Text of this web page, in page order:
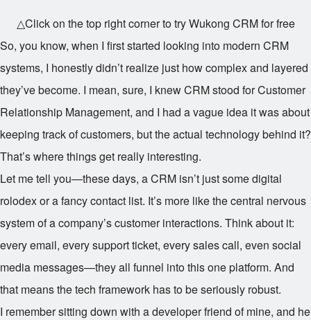
△Click on the top right corner to try Wukong CRM for free
So, you know, when I first started looking into modern CRM
systems, I honestly didn’t realize just how complex and layered
they’ve become. I mean, sure, I knew CRM stood for Customer
Relationship Management, and I had a vague idea it was about
keeping track of customers, but the actual technology behind it?
That’s where things get really interesting.
Let me tell you—these days, a CRM isn’t just some digital
rolodex or a fancy contact list. It’s more like the central nervous
system of a company’s customer interactions. Think about it:
every email, every support ticket, every sales call, even social
media messages—they all funnel into this one platform. And
that means the tech framework has to be seriously robust.
I remember sitting down with a developer friend of mine, and he